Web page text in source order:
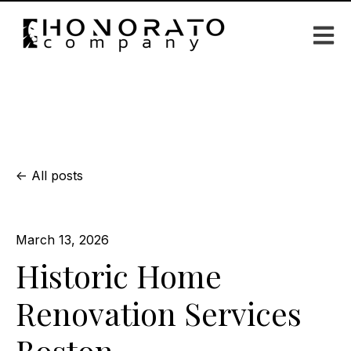
Open
All posts
March 13, 2026
Historic Home
Renovation Services